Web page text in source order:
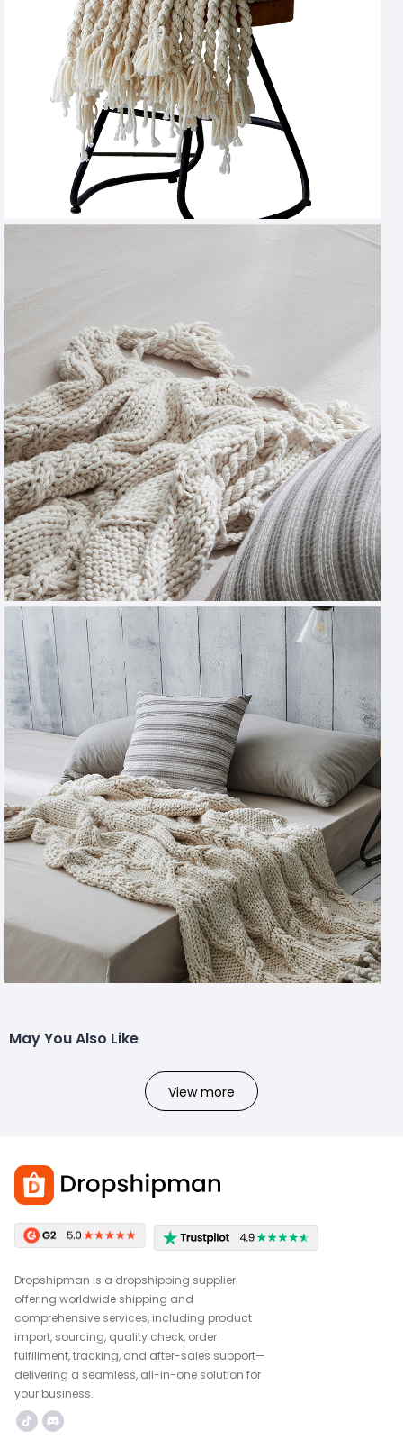
May You Also Like
View more
Dropshipman is a dropshipping supplier
offering worldwide shipping and
comprehensive services, including product
import, sourcing, quality check, order
fulfillment, tracking, and after-sales support—
delivering a seamless, all-in-one solution for
your business.